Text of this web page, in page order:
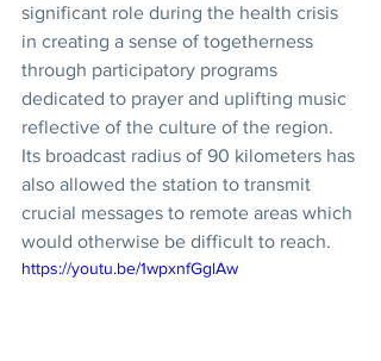
significant role during the health crisis
in creating a sense of togetherness
through participatory programs
dedicated to prayer and uplifting music
reflective of the culture of the region.
Its broadcast radius of 90 kilometers has
also allowed the station to transmit
crucial messages to remote areas which
would otherwise be difficult to reach.
https://youtu.be/1wpxnfGglAw